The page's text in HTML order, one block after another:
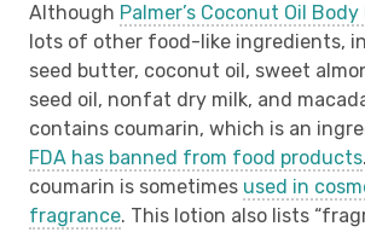
Although Palmer’s Coconut Oil
lots of other food-like ingredients,
seed butter, coconut oil, sweet
seed oil, nonfat dry milk, and
contains coumarin, which is an
FDA has banned from food products
coumarin is sometimes used in
fragrance. This lotion also lists